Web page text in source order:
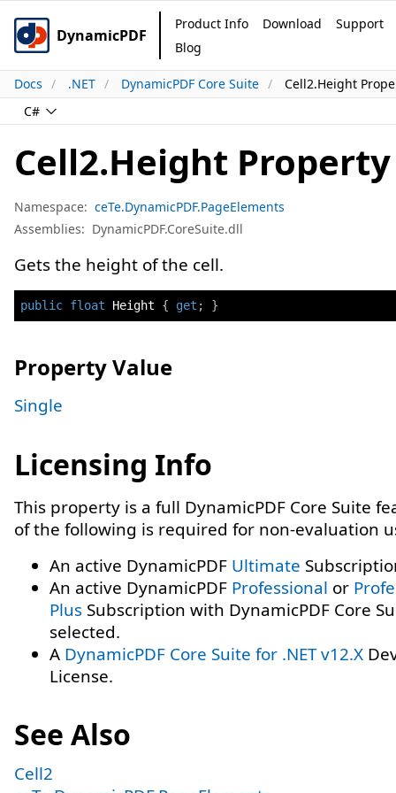
DynamicPDF
Product Info Download
Support
Blog
Docs .NET DynamicPDF Core Suite
Cell2.Height
C#
Cell2.Height Property
Namespace: ceTe.DynamicPDF.PageElements
Assemblies: DynamicPDF.CoreSuite.dll
Gets the height of the cell.
public float Height { get ; }
Property Value
Single
Licensing Info
This property is a full DynamicPDF Core Suite
of the following is required for non-evaluation
An active DynamicPDF Ultimate
An active DynamicPDF Professional or
Plus Subscription with DynamicPDF Core
selected.
A DynamicPDF Core Suite for .NET v12.X
License.
See Also
Cell2